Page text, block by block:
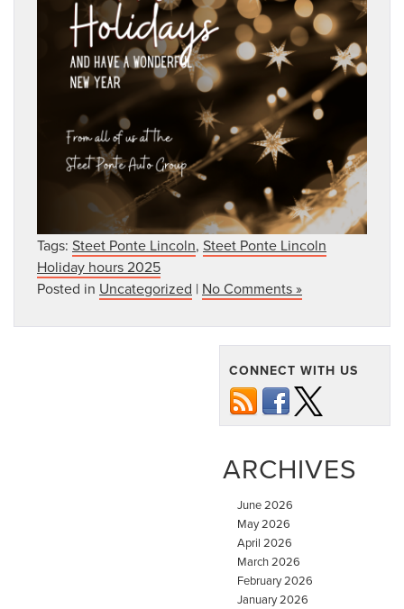
Tags: Steet Ponte Lincoln, Steet Ponte Lincoln
Holiday hours 2025
Posted in Uncategorized | No Comments »
CONNECT WITH US
ARCHIVES
June 2026
May 2026
April 2026
March 2026
February 2026
January 2026